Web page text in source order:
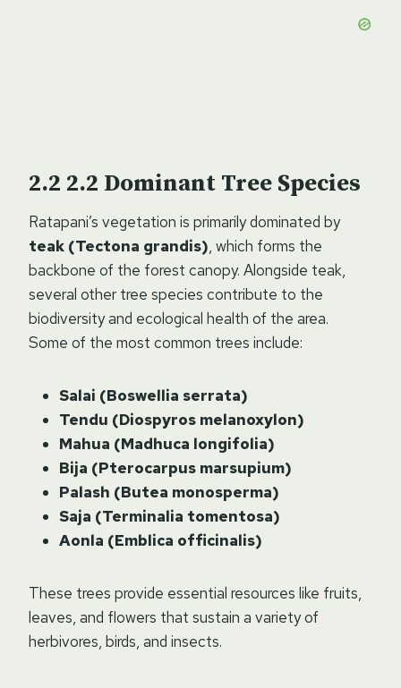
2.2 Dominant Tree Species
Ratapani’s vegetation is primarily dominated by
teak (Tectona grandis), which forms the
backbone of the forest canopy. Alongside teak,
several other tree species contribute to the
biodiversity and ecological health of the area.
Some of the most common trees include:
Salai (Boswellia serrata)
Tendu (Diospyros melanoxylon)
Mahua (Madhuca longifolia)
Bija (Pterocarpus marsupium)
Palash (Butea monosperma)
Saja (Terminalia tomentosa)
Aonla (Emblica officinalis)
These trees provide essential resources like fruits,
leaves, and flowers that sustain a variety of
herbivores, birds, and insects.